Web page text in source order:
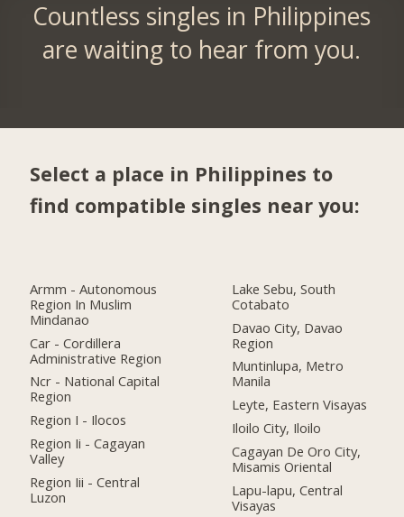
Countless singles in Philippines
are waiting to hear from you.
Select a place in Philippines to
find compatible singles near you:
Armm - Autonomous
Region In Muslim
Mindanao
Car - Cordillera
Administrative Region
Ncr - National Capital
Region
Region I - Ilocos
Region Ii - Cagayan
Valley
Region Iii - Central
Luzon
Lake Sebu, South
Cotabato
Davao City, Davao
Region
Muntinlupa, Metro
Manila
Leyte, Eastern Visayas
Iloilo City, Iloilo
Cagayan De Oro City,
Misamis Oriental
Lapu-lapu, Central
Visayas